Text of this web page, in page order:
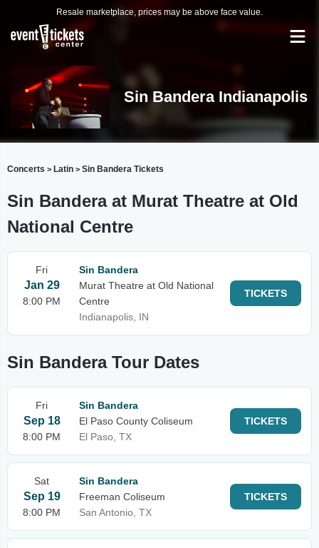
Resale marketplace, prices may be above face value.
Sin Bandera Indianapolis
Concerts > Latin > Sin Bandera Tickets
Sin Bandera at Murat Theatre at Old
National Centre
Fri
Jan 29
8:00 PM
Sin Bandera
Murat Theatre at Old National
Centre
Indianapolis, IN
TICKETS
Sin Bandera Tour Dates
Fri
Sep 18
8:00 PM
Sin Bandera
El Paso County Coliseum
El Paso, TX
TICKETS
Sat
Sep 19
8:00 PM
Sin Bandera
Freeman Coliseum
San Antonio, TX
TICKETS